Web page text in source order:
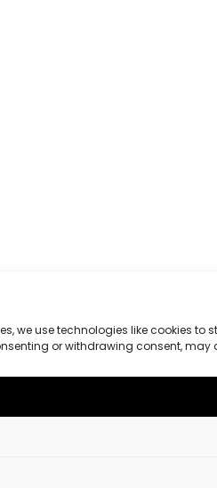
we use technologies like cookies
or withdrawing consent,